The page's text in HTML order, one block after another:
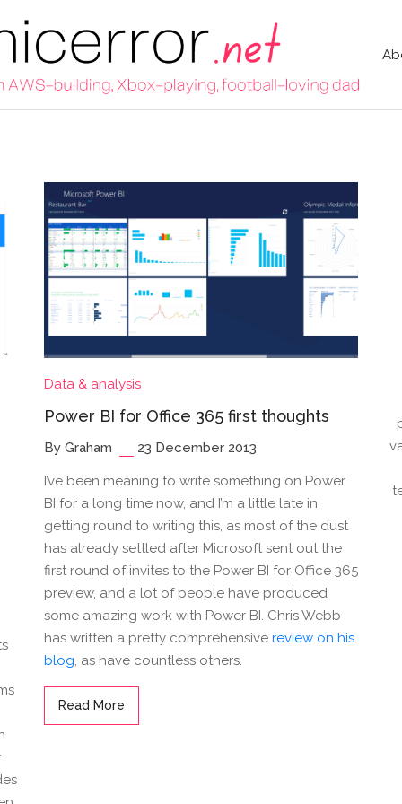
Data & analysis
Power BI for Office 365 first thoughts
By Graham 23 December 2013
I’ve been meaning to write something on Power
BI for a long time now, and I’m a little late in
getting round to writing this, as most of the dust
has already settled after Microsoft sent out the
first round of invites to the Power BI for Office 365
preview, and a lot of people have produced
some amazing work with Power BI. Chris Webb
has written a pretty comprehensive review on his
blog, as have countless others.
Read More